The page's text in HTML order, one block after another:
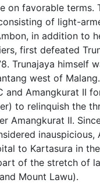
on favorable terms.
of light-
in addition to
first defeated
Trunajaya himself
west of
and Amangkurat II
to relinquish the
Amangkurat II.
inauspicious,
to Kartasura in
of the stretch of
Mount Lawu).